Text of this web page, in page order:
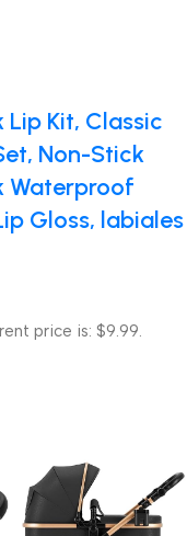
Kit, Classic
Non-Stick
Waterproof
Gloss, labiales
price is: $9.99.